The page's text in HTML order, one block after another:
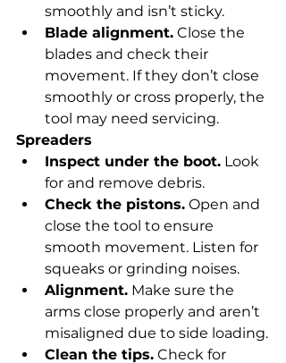
smoothly and isn’t sticky.
Blade alignment. Close the
blades and check their
movement. If they don’t close
smoothly or cross properly, the
tool may need servicing.
Spreaders
Inspect under the boot. Look
for and remove debris.
Check the pistons. Open and
close the tool to ensure
smooth movement. Listen for
squeaks or grinding noises.
Alignment. Make sure the
arms close properly and aren’t
misaligned due to side loading.
Clean the tips. Check for